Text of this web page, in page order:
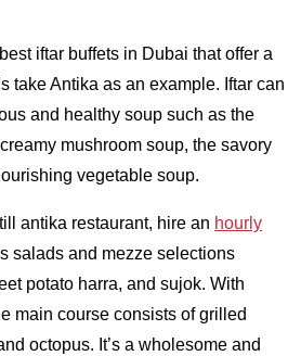
iftar buffets in Dubai that offer a
take Antika as an example. Iftar can
and healthy soup such as the
mushroom soup, the savory
vegetable soup.
antika restaurant, hire an hourly
salads and mezze selections
potato harra, and sujok. With
main course consists of grilled
octopus. It’s a wholesome and